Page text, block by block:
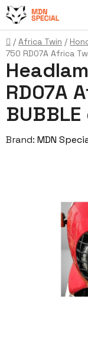
Skip
to
content
Home
/ Africa Twin /
750 RD07A Africa
RD07A
Brand: MDN